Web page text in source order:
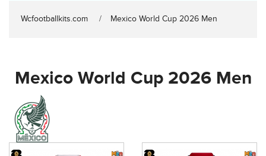
Wcfootballkits.com Mexico World Cup 2026 Men
Mexico World Cup 2026 Men